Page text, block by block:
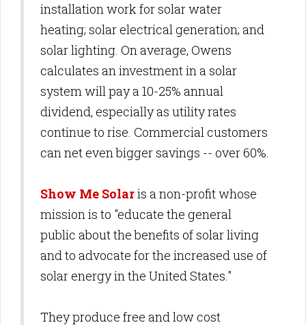
installation work for solar water
heating; solar electrical generation; and
solar lighting. On average, Owens
calculates an investment in a solar
system will pay a 10-25% annual
dividend, especially as utility rates
continue to rise. Commercial customers
can net even bigger savings -- over 60%.
Show Me Solaris a non-profit whose
mission is to "educate the general
public about the benefits of solar living
and to advocate for the increased use of
solar energy in the United States."
They produce free and low cost